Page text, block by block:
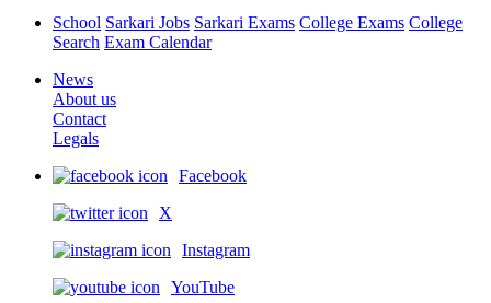
School Sarkari Jobs Sarkari Exams College Exams College
Search Exam Calendar
News
About us
Contact
Legals
Facebook
X
Instagram
YouTube